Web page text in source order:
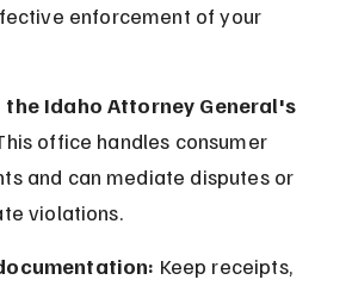
enforcement of your
Idaho Attorney General's
office handles consumer
and can mediate disputes or
violations.
Keep receipts,